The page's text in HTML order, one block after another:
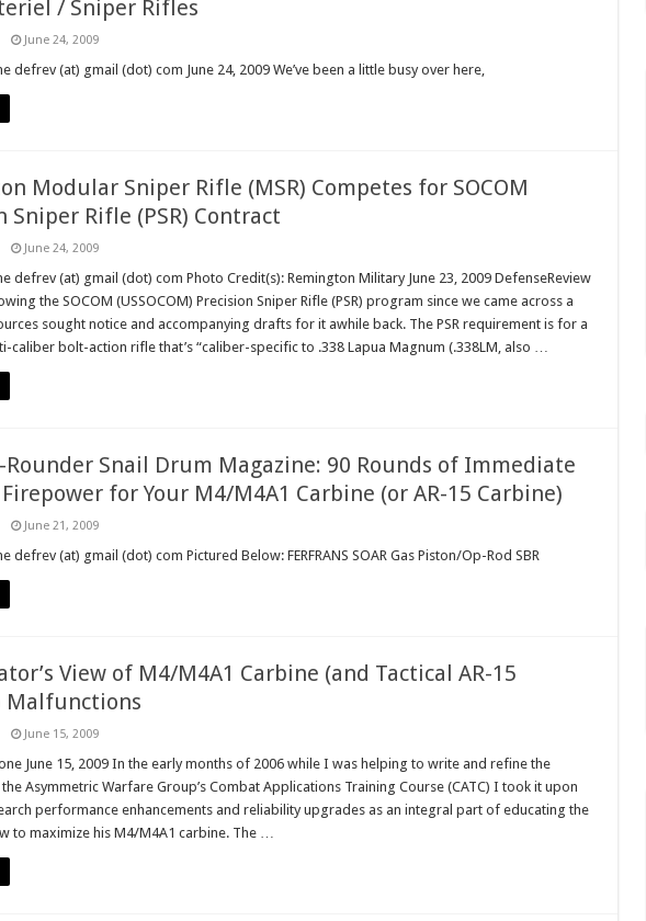
/ Sniper Rifles
June 24, 2009
defrev (at) gmail (dot) com June 24, 2009 We’ve been a little busy over here,
Modular Sniper Rifle (MSR) Competes for SOCOM
Sniper Rifle (PSR) Contract
June 24, 2009
defrev (at) gmail (dot) com Photo Credit(s): Remington Military June 23, 2009 DefenseReview
the SOCOM (USSOCOM) Precision Sniper Rifle (PSR) program since we came across a
sought notice and accompanying drafts for it awhile back. The PSR requirement is for a
caliber bolt-action rifle that’s “caliber-specific to .338 Lapua Magnum (.338LM, also …
Rounder Snail Drum Magazine: 90 Rounds of Immediate
for Your M4/M4A1 Carbine (or AR-15 Carbine)
June 21, 2009
defrev (at) gmail (dot) com Pictured Below: FERFRANS SOAR Gas Piston/Op-Rod SBR
View of M4/M4A1 Carbine (and Tactical AR-15
Malfunctions
June 15, 2009
June 15, 2009 In the early months of 2006 while I was helping to write and refine the
Asymmetric Warfare Group’s Combat Applications Training Course (CATC) I took it upon
performance enhancements and reliability upgrades as an integral part of educating the
to maximize his M4/M4A1 carbine. The …